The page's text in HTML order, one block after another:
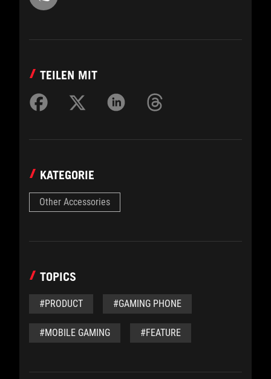
TEILEN MIT
KATEGORIE
Other Accessories
TOPICS
#PRODUCT #GAMING PHONE
#MOBILE GAMING #FEATURE